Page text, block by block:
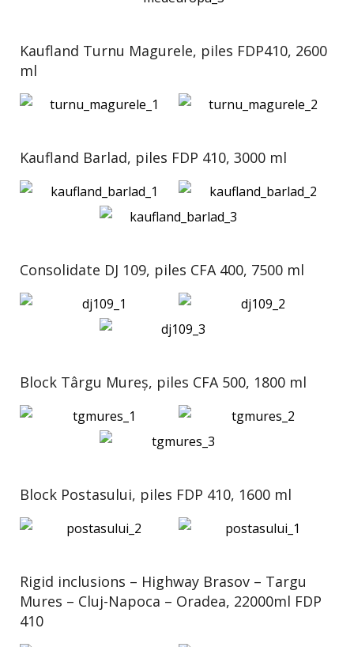
Kaufland Turnu Magurele, piles FDP410, 2600
ml
Kaufland Barlad, piles FDP 410, 3000 ml
Consolidate DJ 109, piles CFA 400, 7500 ml
Block Târgu Mureș, piles CFA 500, 1800 ml
Block Postasului, piles FDP 410, 1600 ml
Rigid inclusions – Highway Brasov – Targu
Mures – Cluj-Napoca – Oradea, 22000ml FDP
410